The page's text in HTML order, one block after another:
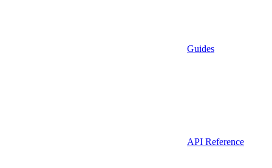
Guides
API Reference